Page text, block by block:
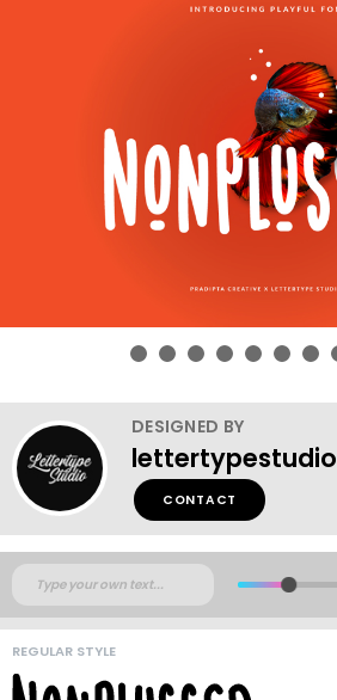
DESIGNED BY
lettertypestudio
CONTACT
REGULAR STYLE